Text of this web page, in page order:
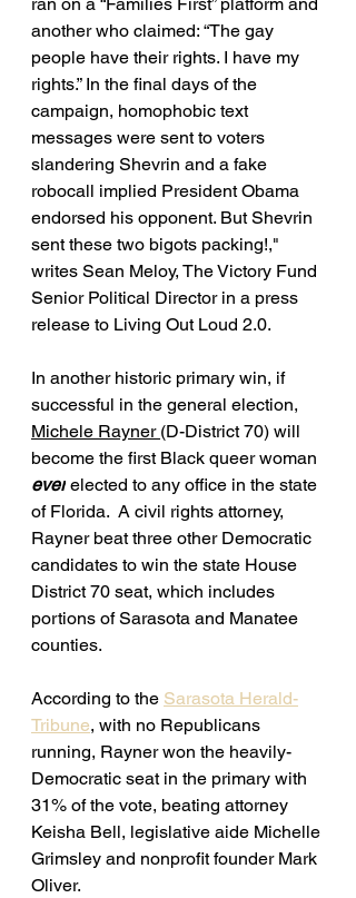
another who claimed: “The gay
people have their rights. I have my
rights.” In the final days of the
campaign, homophobic text
messages were sent to voters
slandering Shevrin and a fake
robocall implied President Obama
endorsed his opponent. But Shevrin
sent these two bigots packing!,"
writes Sean Meloy, The Victory Fund
Senior Political Director in a press
release to Living Out Loud 2.0.
In another historic primary win, if
successful in the general election,
Michele Rayner (D-District 70) will
become the first Black queer woman
ever elected to any office in the state
of Florida.  A civil rights attorney,
Rayner beat three other Democratic
candidates to win the state House
District 70 seat, which includes
portions of Sarasota and Manatee
counties.
According to the Sarasota Herald-
Tribune, with no Republicans
running, Rayner won the heavily-
Democratic seat in the primary with
31% of the vote, beating attorney
Keisha Bell, legislative aide Michelle
Grimsley and nonprofit founder Mark
Oliver.